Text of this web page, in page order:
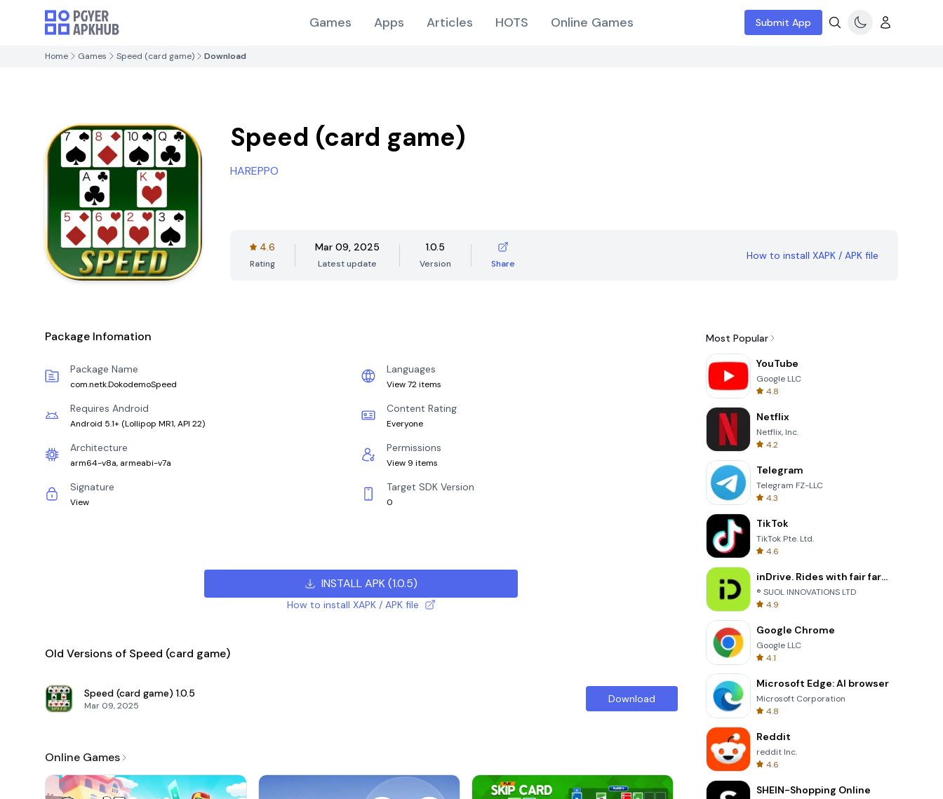
Games Apps Articles HOTS Online Games Submit App
Home Games Speed ​​(card game) Download
Speed ​​(card game)
HAREPPO
4.6
Rating
Mar 09, 2025
Latest update
1.0.5
Version Share
How to install XAPK / APK file
Package Infomation
Package Name
com.netk.DokodemoSpeed
Languages
View 72 items
Requires Android
Android 5.1+ (Lollipop MR1, API 22)
Content Rating
Everyone
Architecture
arm64-v8a, armeabi-v7a
Permissions
View 9 items
Signature
View
Target SDK Version
0
INSTALL APK(1.0.5)
How to install XAPK / APK file
Old Versions of Speed ​​(card game)
Speed ​​(card game) 1.0.5
Mar 09, 2025
Download
Online Games
Most Popular
YouTube
Google LLC
4.8
Netflix
Netflix, Inc.
4.2
Telegram
Telegram FZ-LLC
4.3
TikTok
TikTok Pte. Ltd.
4.6
inDrive. Rides with fair fares
® SUOL INNOVATIONS LTD
4.9
Google Chrome
Google LLC
4.1
Microsoft Edge: AI browser
Microsoft Corporation
4.8
Reddit
reddit Inc.
4.6
SHEIN-Shopping Online